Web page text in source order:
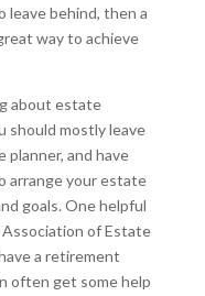
leave behind, then a
way to achieve
about estate
should mostly leave
planner, and have
arrange your estate
goals. One helpful
of Estate
a retirement
often get some help